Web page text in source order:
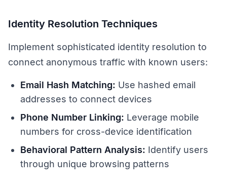
Identity Resolution Techniques
Implement sophisticated identity resolution to
connect anonymous traffic with known users:
Email Hash Matching: Use hashed email
addresses to connect devices
Phone Number Linking: Leverage mobile
numbers for cross-device identification
Behavioral Pattern Analysis: Identify users
through unique browsing patterns